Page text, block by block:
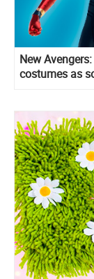
New
costumes as